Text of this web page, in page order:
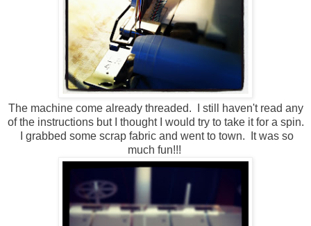
The machine come already threaded. I still haven't read any
of the instructions but I thought I would try to take it for a spin.
I grabbed some scrap fabric and went to town. It was so
much fun!!!